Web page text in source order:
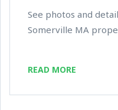
See photos and
Somerville MA
READ MORE